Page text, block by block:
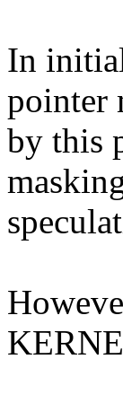
In
pointer
by this